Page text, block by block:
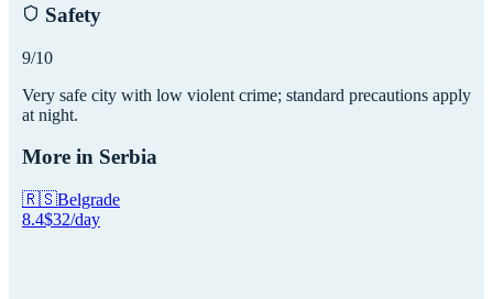
Safety
9/10
Very safe city with low violent crime; standard precautions apply
at night.
More in Serbia
🇷🇸Belgrade
8.4$32/day